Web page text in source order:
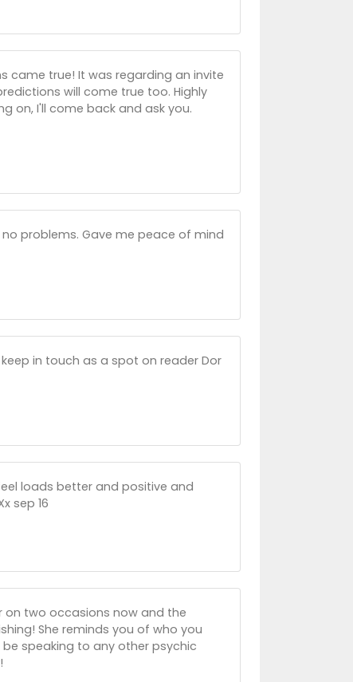
came true! It was regarding an invite
will come true too. Highly
on, I'll come back and ask you.
problems. Gave me peace of mind
in touch as a spot on reader Dor
loads better and positive and
sep 16
on two occasions now and the
She reminds you of who you
speaking to any other psychic